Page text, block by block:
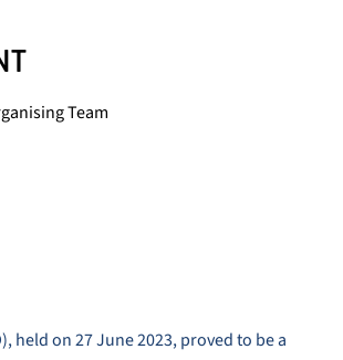
Team
held on 27 June 2023, proved to be a